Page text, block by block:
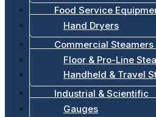
Food Service
Hand Dryers
Commercial Steamers
Floor & Pro-Line
Handheld & Travel
Industrial & Scientific
Gauges